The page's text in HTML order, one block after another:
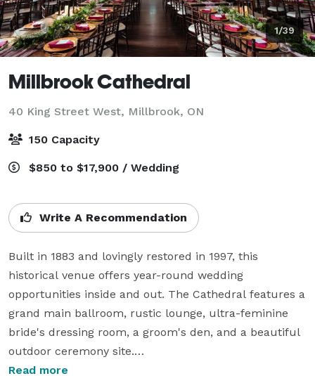
1/39
Millbrook Cathedral
40 King Street West, Millbrook, ON
150 Capacity
$850 to $17,900 / Wedding
Write A Recommendation
Built in 1883 and lovingly restored in 1997, this
historical venue offers year-round wedding
opportunities inside and out. The Cathedral features a
grand main ballroom, rustic lounge, ultra-feminine
bride's dressing room, a groom's den, and a beautiful
outdoor ceremony site.
Read more